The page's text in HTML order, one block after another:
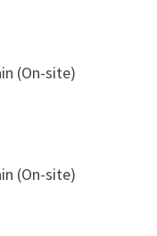
(On-site)
(On-site)